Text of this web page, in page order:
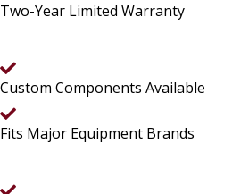
Two-Year Limited Warranty
Custom Components Available
Fits Major Equipment Brands